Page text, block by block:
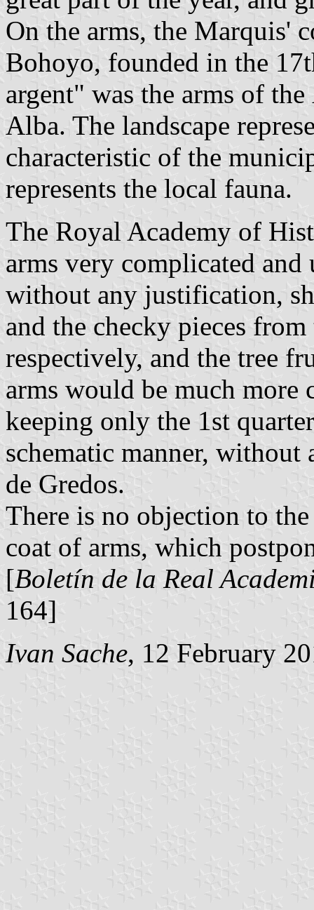
On the arms, the Marquis'
Bohoyo, founded in the
argent" was the arms of
Alba. The landscape
characteristic of the
represents the local fauna.
The Royal Academy of
arms very complicated and
without any justification,
and the checky pieces
respectively, and the tree
arms would be much
keeping only the 1st
schematic manner, without
de Gredos.
There is no objection to
coat of arms, which
[Boletín de la Real
164]
Ivan Sache, 12 February